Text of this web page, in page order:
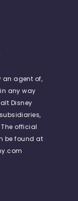
an agent of,
any way
Disney
official
be found at